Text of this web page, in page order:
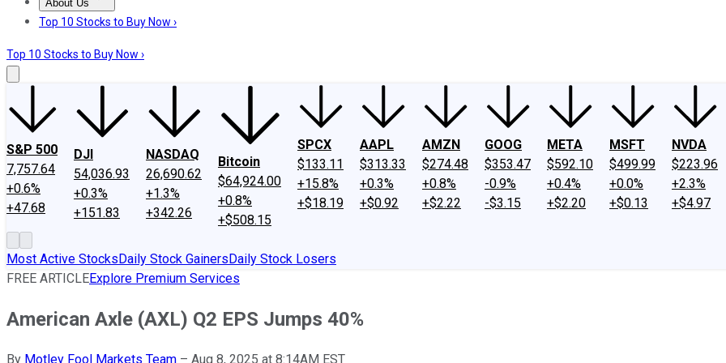
About Us
About UsContact UsInvesting Philosophy
Top 10 Stocks to Buy Now ›
Top 10 Stocks to Buy Now ›
S&P 500
7,757.64
+0.6%
+47.68
DJI
54,036.93
+0.3%
+151.83
NASDAQ
26,690.62
+1.3%
+342.26
Bitcoin
$64,924.00
+0.8%
+$508.15
SPCX
$133.11
+15.8%
+$18.19
AAPL
$313.33
+0.3%
+$0.92
AMZN
$274.48
+0.8%
+$2.22
GOOG
$353.47
-0.9%
-$3.15
META
$592.10
+0.4%
+$2.20
MSFT
$499.99
+0.0%
+$0.13
NVDA
$223.96
+2.3%
+$4.97
Most Active StocksDaily Stock GainersDaily Stock Losers
FREE ARTICLEExplore Premium Services
American Axle (AXL) Q2 EPS Jumps 40%
By Motley Fool Markets Team – Aug 8, 2025 at 8:14AM EST